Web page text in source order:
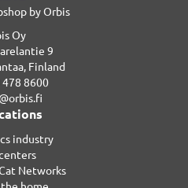
by Orbis
Oy
9
Finland
8600
industry
Networks